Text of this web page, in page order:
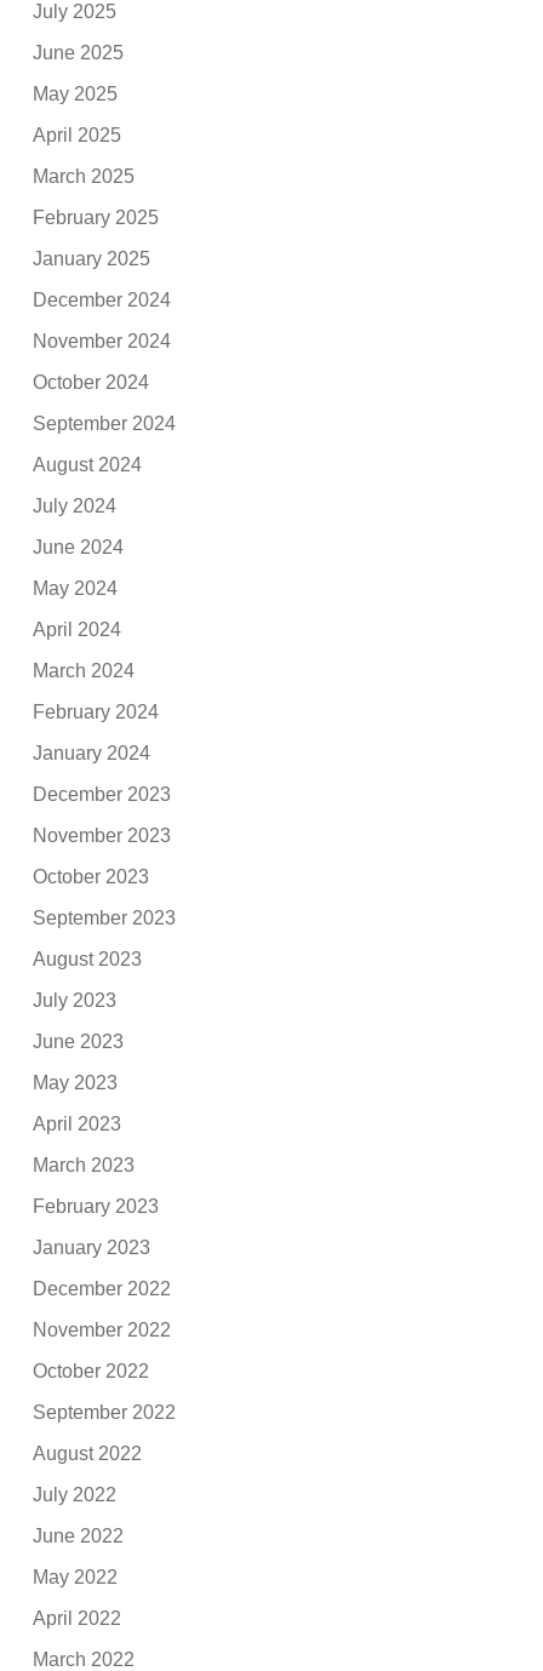
July 2025
June 2025
May 2025
April 2025
March 2025
February 2025
January 2025
December 2024
November 2024
October 2024
September 2024
August 2024
July 2024
June 2024
May 2024
April 2024
March 2024
February 2024
January 2024
December 2023
November 2023
October 2023
September 2023
August 2023
July 2023
June 2023
May 2023
April 2023
March 2023
February 2023
January 2023
December 2022
November 2022
October 2022
September 2022
August 2022
July 2022
June 2022
May 2022
April 2022
March 2022